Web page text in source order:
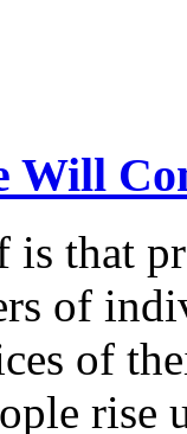
Will
that
of
of